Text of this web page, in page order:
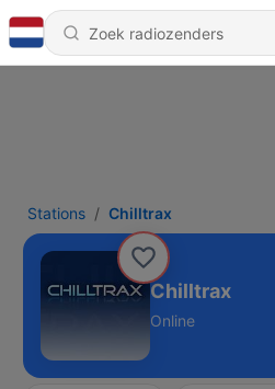
Stations Chilltrax
Chilltrax
Online